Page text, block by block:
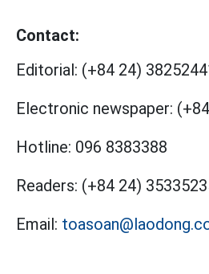
Contact:
Editorial: (+84 24)
Electronic newspaper:
Hotline: 096 8383388
Readers: (+84 24)
Email: